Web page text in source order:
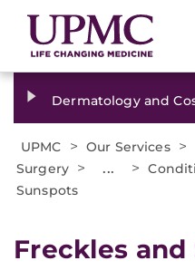
Dermatology and
UPMC > Our Services >
Surgery > ... >
Sunspots
Freckles and